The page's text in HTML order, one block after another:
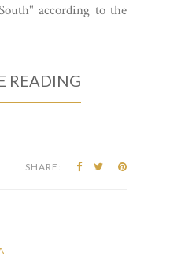
according to the
READING
SHARE: